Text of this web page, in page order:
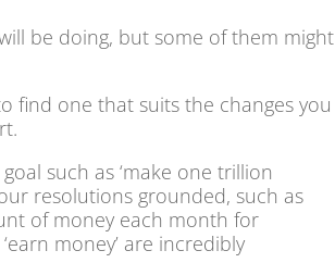
be doing, but some of them might
find one that suits the changes you
such as ‘make one trillion
resolutions grounded, such as
of money each month for
money’ are incredibly